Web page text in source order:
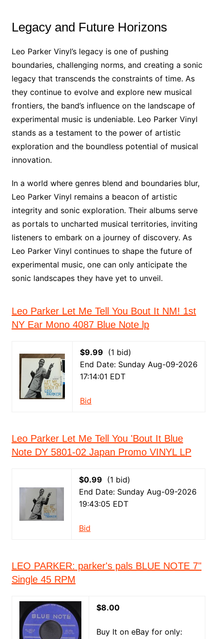
Legacy and Future Horizons
Leo Parker Vinyl’s legacy is one of pushing
boundaries, challenging norms, and creating a sonic
legacy that transcends the constraints of time. As
they continue to evolve and explore new musical
frontiers, the band’s influence on the landscape of
experimental music is undeniable. Leo Parker Vinyl
stands as a testament to the power of artistic
exploration and the boundless potential of musical
innovation.
In a world where genres blend and boundaries blur,
Leo Parker Vinyl remains a beacon of artistic
integrity and sonic exploration. Their albums serve
as portals to uncharted musical territories, inviting
listeners to embark on a journey of discovery. As
Leo Parker Vinyl continues to shape the future of
experimental music, one can only anticipate the
sonic landscapes they have yet to unveil.
Leo Parker Let Me Tell You Bout It NM! 1st
NY Ear Mono 4087 Blue Note lp
$9.99 (1 bid)
End Date: Sunday Aug-09-2026
17:14:01 EDT
Bid
Leo Parker Let Me Tell You 'Bout It Blue
Note DY 5801-02 Japan Promo VINYL LP
$0.99 (1 bid)
End Date: Sunday Aug-09-2026
19:43:05 EDT
Bid
LEO PARKER: parker's pals BLUE NOTE 7"
Single 45 RPM
$8.00
Buy It on eBay for only: